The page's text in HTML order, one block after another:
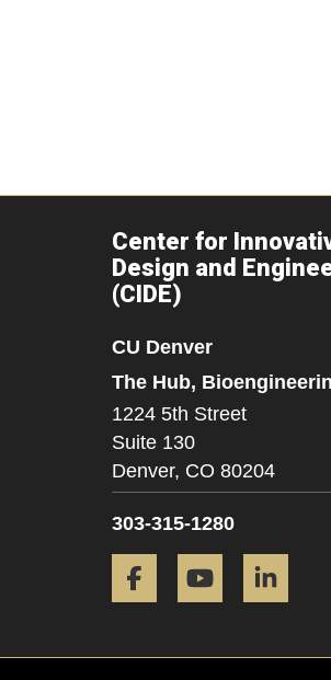
Center for
Design and
(CIDE)
CU Denver
The Hub,
1224 5th Street
Suite 130
Denver, CO 80204
303-315-1280
Facebook YouTube